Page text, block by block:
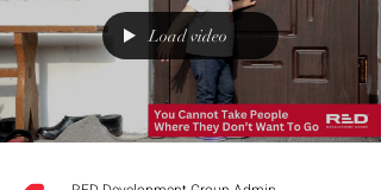
Load video